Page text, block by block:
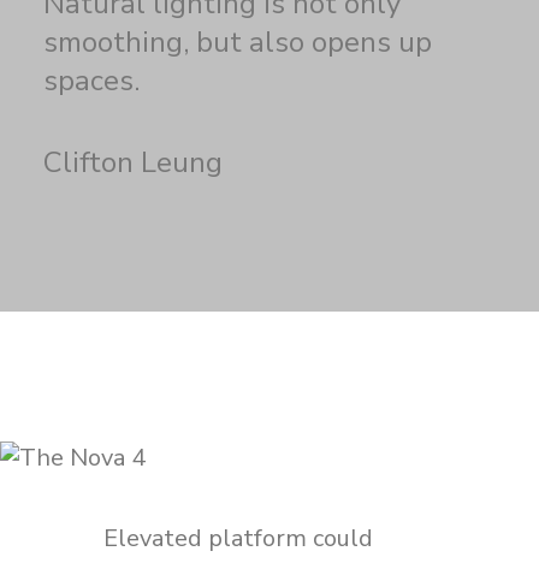
smoothing, but also opens up
spaces.
Clifton Leung
Elevated platform could